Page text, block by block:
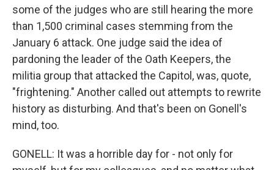
some of the judges who are still hearing the more
than 1,500 criminal cases stemming from the
January 6 attack. One judge said the idea of
pardoning the leader of the Oath Keepers, the
militia group that attacked the Capitol, was, quote,
"frightening." Another called out attempts to rewrite
history as disturbing. And that's been on Gonell's
mind, too.
GONELL: It was a horrible day for - not only for